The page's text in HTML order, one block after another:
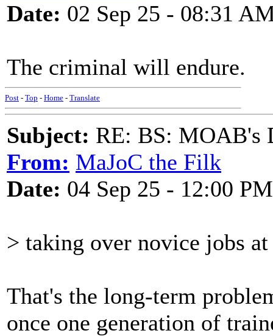
Date: 02 Sep 25 - 08:31
The criminal will endure.
Post - Top - Home - Translate
Subject: RE: BS: MOAB's
From: MaJoC the Filk
Date: 04 Sep 25 - 12:00 PM
> taking over novice jobs
That's the long-term
once one generation of